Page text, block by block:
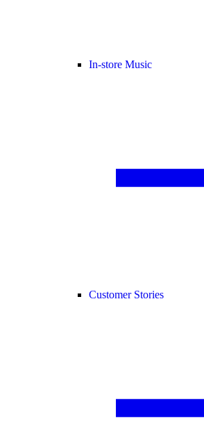
In-store Music
Customer Stories